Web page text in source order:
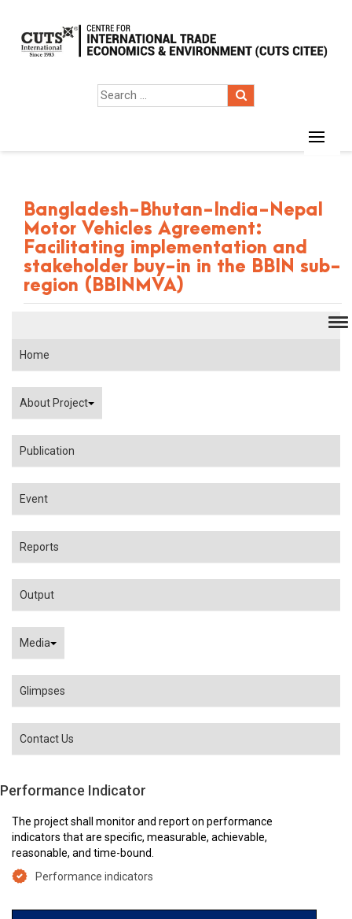
Bangladesh-Bhutan-India-Nepal
Motor Vehicles Agreement:
Facilitating implementation and
stakeholder buy-in in the BBIN sub-
region (BBINMVA)
Home
About Project
Publication
Event
Reports
Output
Media
Glimpses
Contact Us
Performance Indicator
The project shall monitor and report on performance
indicators that are specific, measurable, achievable,
reasonable, and time-bound.
Performance indicators